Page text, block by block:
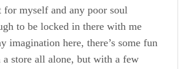
for myself and any poor soul
to be locked in there with me
imagination here, there’s some fun
store all alone, but with a few